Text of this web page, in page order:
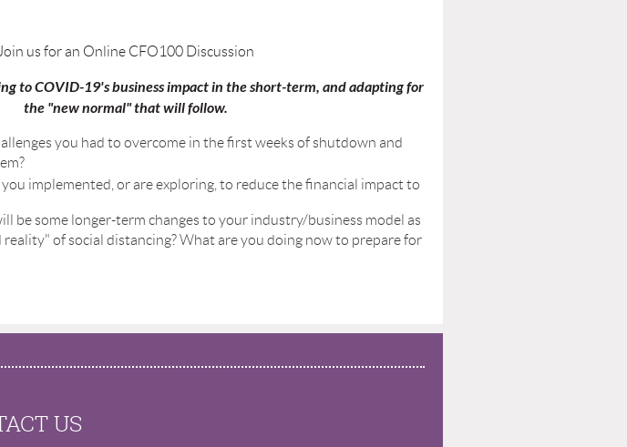
Join us for an Online CFO100 Discussion
to COVID-19's business impact in the short-term, and adapting for
the "new normal" that will follow.
you had to overcome in the first weeks of shutdown and
implemented, or are exploring, to reduce the financial impact to
be some longer-term changes to your industry/business model as
of social distancing? What are you doing now to prepare for
US